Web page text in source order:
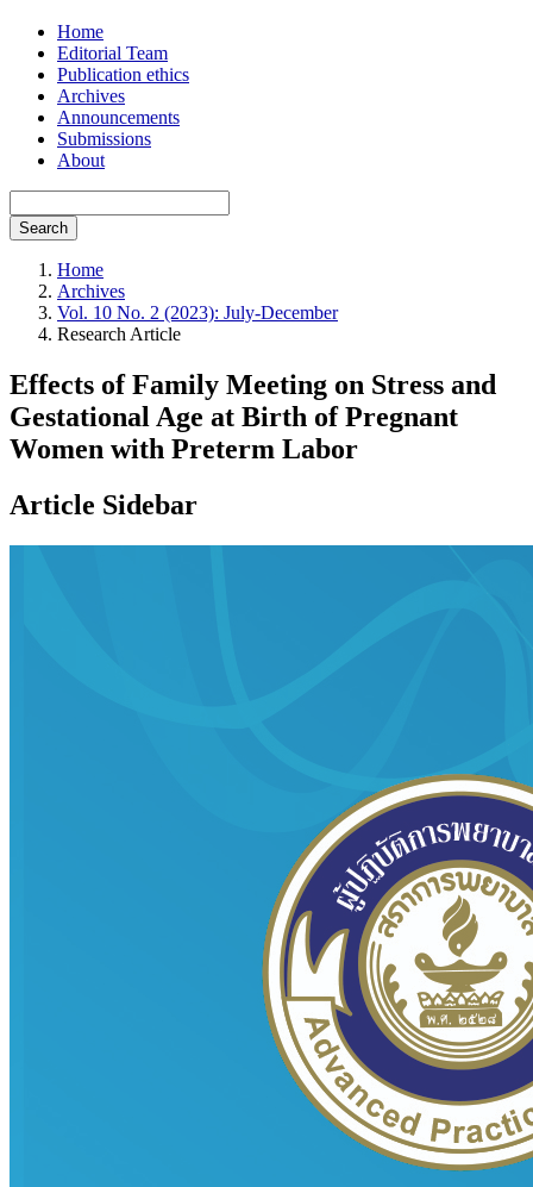
Home
Editorial Team
Publication ethics
Archives
Announcements
Submissions
About
Search
Home
Archives
Vol. 10 No. 2 (2023): July-December
Research Article
Effects of Family Meeting on Stress and
Gestational Age at Birth of Pregnant
Women with Preterm Labor
Article Sidebar